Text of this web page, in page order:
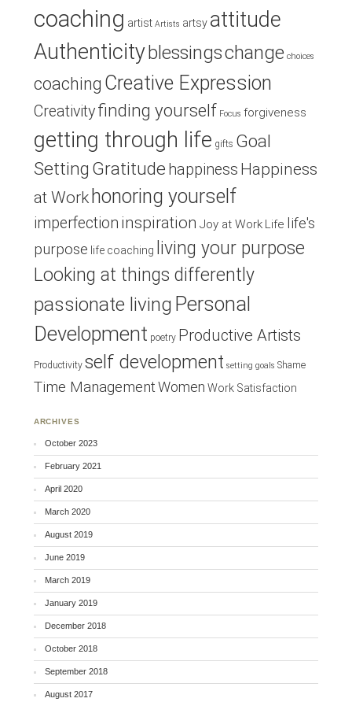
coaching artist Artists artsy attitude
Authenticity blessingschange choices
coaching Creative Expression
Creativityfinding yourself Focus forgiveness
getting through life gifts Goal
Setting Gratitude happiness Happiness
at Work honoring yourself
imperfection inspiration Joy at Work Life life's
purpose life coaching
living your purpose
Looking at things differently
passionate living Personal
Development poetry Productive Artists
Productivity self development setting goals Shame
Time ManagementWomen Work Satisfaction
ARCHIVES
October 2023
February 2021
April 2020
March 2020
August 2019
June 2019
March 2019
January 2019
December 2018
October 2018
September 2018
August 2017